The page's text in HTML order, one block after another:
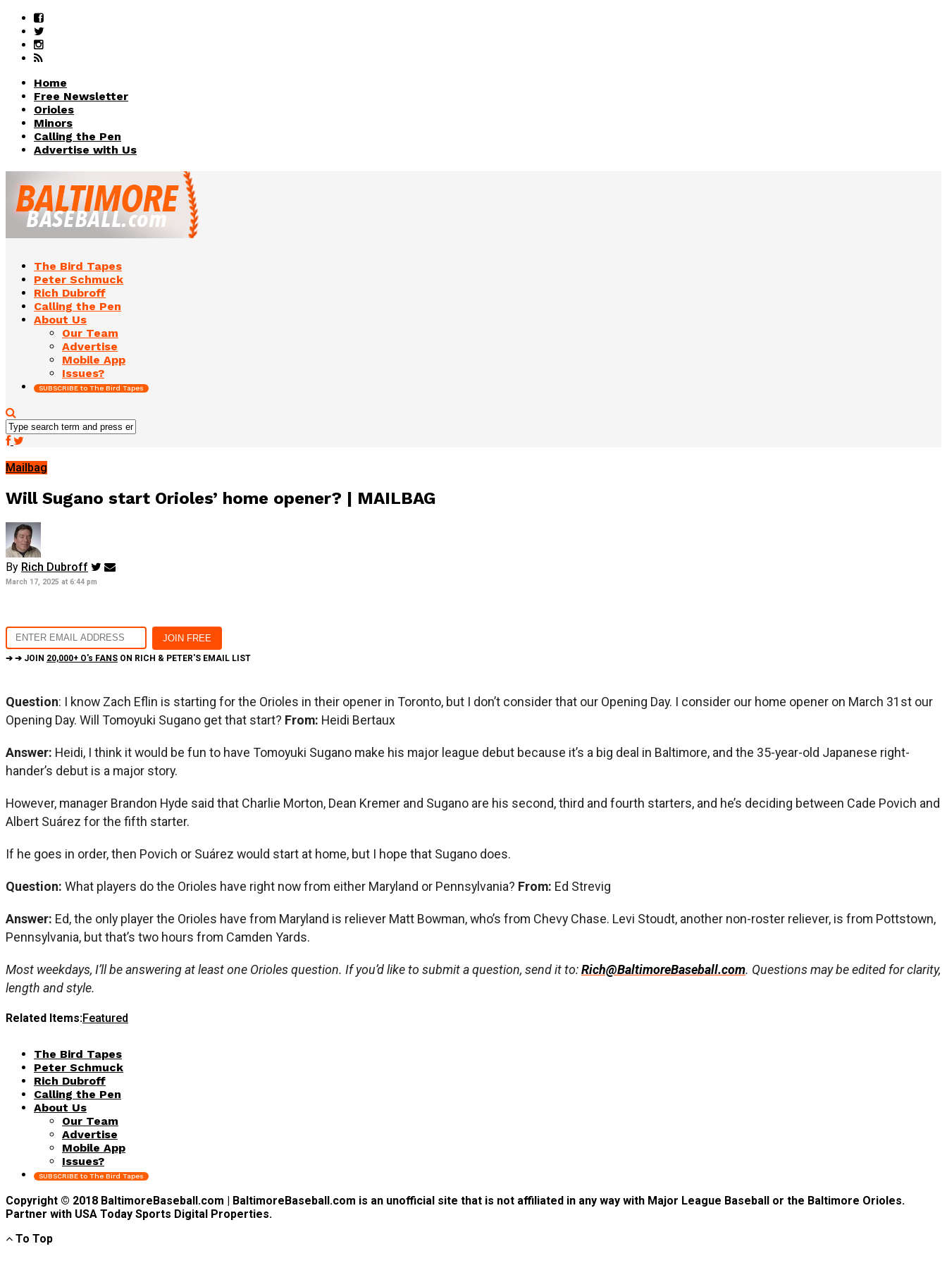
Home
Free Newsletter
Orioles
Minors
Calling the Pen
Advertise with Us
The Bird Tapes
Peter Schmuck
Rich Dubroff
Calling the Pen
About Us
Our Team
Advertise
Mobile App
Issues?
SUBSCRIBE to The Bird Tapes
Mailbag
Will Sugano start Orioles’ home opener? | MAILBAG
By Rich Dubroff
March 17, 2025 at 6:44 pm
➔ ➔ JOIN 20,000+ O's FANS ON RICH & PETER'S EMAIL LIST
Question: I know Zach Eflin is starting for the Orioles in their opener in Toronto, but I don’t consider that our Opening Day. I consider our home opener on March 31st our
Opening Day. Will Tomoyuki Sugano get that start? From: Heidi Bertaux
Answer: Heidi, I think it would be fun to have Tomoyuki Sugano make his major league debut because it’s a big deal in Baltimore, and the 35-year-old Japanese right-
hander’s debut is a major story.
However, manager Brandon Hyde said that Charlie Morton, Dean Kremer and Sugano are his second, third and fourth starters, and he’s deciding between Cade Povich and
Albert Suárez for the fifth starter.
If he goes in order, then Povich or Suárez would start at home, but I hope that Sugano does.
Question: What players do the Orioles have right now from either Maryland or Pennsylvania? From: Ed Strevig
Answer: Ed, the only player the Orioles have from Maryland is reliever Matt Bowman, who’s from Chevy Chase. Levi Stoudt, another non-roster reliever, is from Pottstown,
Pennsylvania, but that’s two hours from Camden Yards.
Most weekdays, I’ll be answering at least one Orioles question. If you’d like to submit a question, send it to:Rich@BaltimoreBaseball.com. Questions may be edited for clarity,
length and style.
Related Items:Featured
The Bird Tapes
Peter Schmuck
Rich Dubroff
Calling the Pen
About Us
Our Team
Advertise
Mobile App
Issues?
SUBSCRIBE to The Bird Tapes
Copyright © 2018 BaltimoreBaseball.com | BaltimoreBaseball.com is an unofficial site that is not affiliated in any way with Major League Baseball or the Baltimore Orioles.
Partner with USA Today Sports Digital Properties.
To Top